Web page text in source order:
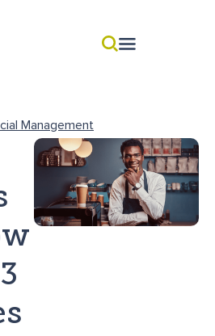
Management